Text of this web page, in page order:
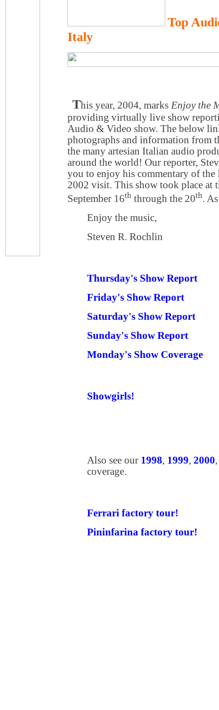
Top
Italy
This year, 2004, marks Enjoy the
providing virtually live show
Audio & Video show. The below
photographs and information from
the many artesian Italian audio
around the world! Our reporter,
you to enjoy his commentary of
2002 visit. This show took place
September 16th through the 20th.
Enjoy the music,
Steven R. Rochlin
Thursday's Show Report
Friday's Show Report
Saturday's Show Report
Sunday's Show Report
Monday's Show Coverage
Showgirls!
Also see our 1998, 1999, 2000
coverage.
Ferrari factory tour!
Pininfarina factory tour!